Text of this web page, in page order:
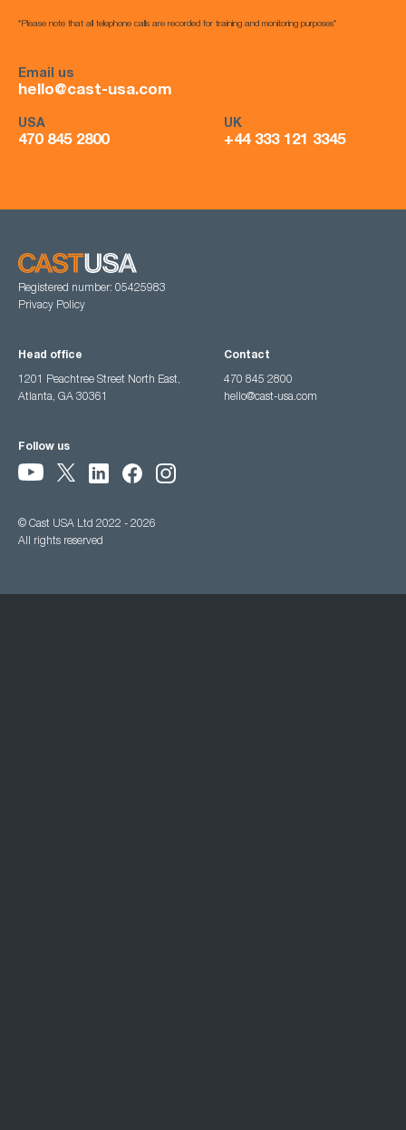
*Please note that all telephone calls are recorded for training and monitoring purposes*
Email us
hello@cast-usa.com
USA
470 845 2800
UK
+44 333 121 3345
Registered number: 05425983
Privacy Policy
Head office
1201 Peachtree Street North East,
Atlanta, GA 30361
Contact
470 845 2800
hello@cast-usa.com
Follow us
© Cast USA Ltd 2022 - 2026
All rights reserved